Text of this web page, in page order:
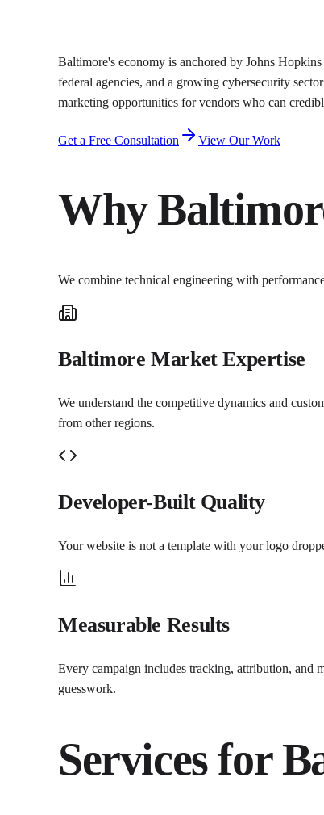
Baltimore's economy is anchored by Johns
federal agencies, and a growing cybersecurity
marketing opportunities for vendors who can
Get a Free Consultation View Our Work
Why
We combine technical engineering with
Baltimore Market Expertise
We understand the competitive dynamics and
from other regions.
Developer-Built Quality
Your website is not a template with your logo
Measurable Results
Every campaign includes tracking, attribution, and
guesswork.
Services for